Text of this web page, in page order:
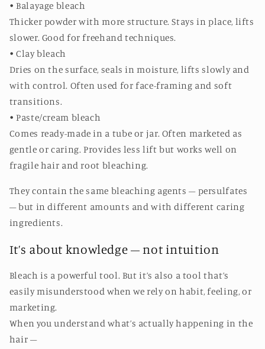
• Balayage bleach
Thicker powder with more structure. Stays in place, lifts
slower. Good for freehand techniques.
• Clay bleach
Dries on the surface, seals in moisture, lifts slowly and
with control. Often used for face-framing and soft
transitions.
• Paste/cream bleach
Comes ready-made in a tube or jar. Often marketed as
gentle or caring. Provides less lift but works well on
fragile hair and root bleaching.
They contain the same bleaching agents – persulfates
– but in different amounts and with different caring
ingredients.
It’s about knowledge – not intuition
Bleach is a powerful tool. But it’s also a tool that’s
easily misunderstood when we rely on habit, feeling, or
marketing.
When you understand what’s actually happening in the
hair –